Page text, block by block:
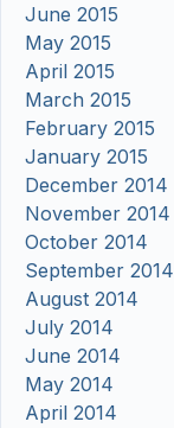
June 2015
May 2015
April 2015
March 2015
February 2015
January 2015
December 2014
November 2014
October 2014
September 2014
August 2014
July 2014
June 2014
May 2014
April 2014